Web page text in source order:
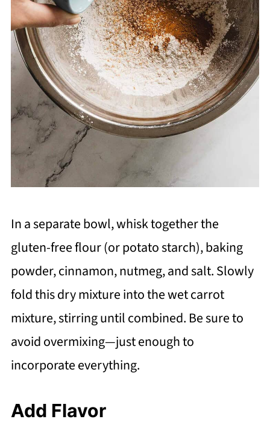
In a separate bowl, whisk together the
gluten-free flour (or potato starch), baking
powder, cinnamon, nutmeg, and salt. Slowly
fold this dry mixture into the wet carrot
mixture, stirring until combined. Be sure to
avoid overmixing—just enough to
incorporate everything.
Add Flavor